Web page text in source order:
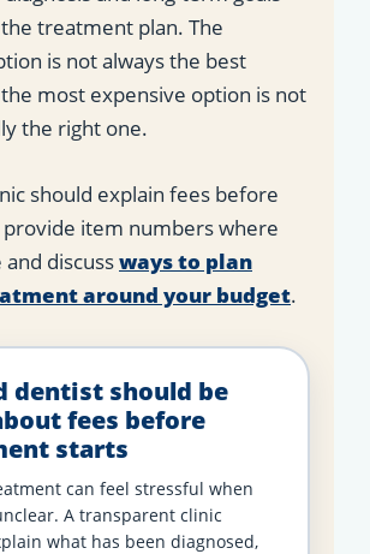
treatment plan. The
is not always the best
most expensive option is not
the right one.
should explain fees before
provide item numbers where
discussways to plan
around your budget.
dentist should be
fees before
starts
can feel stressful when
A transparent clinic
what has been diagnosed,